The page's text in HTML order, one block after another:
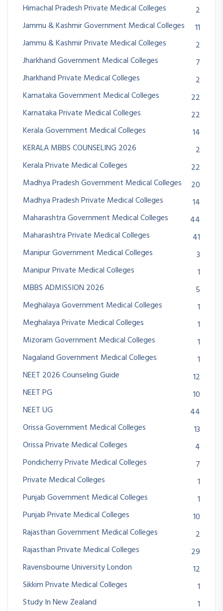
Himachal Pradesh Private Medical Colleges
2
Jammu & Kashmir Government Medical Colleges
11
Jammu & Kashmir Private Medical Colleges
2
Jharkhand Government Medical Colleges
7
Jharkhand Private Medical Colleges
2
Karnataka Government Medical Colleges
22
Karnataka Private Medical Colleges
22
Kerala Government Medical Colleges
14
KERALA MBBS COUNSELING 2026
2
Kerala Private Medical Colleges
22
Madhya Pradesh Government Medical Colleges
20
Madhya Pradesh Private Medical Colleges
14
Maharashtra Government Medical Colleges
44
Maharashtra Private Medical Colleges
41
Manipur Government Medical Colleges
3
Manipur Private Medical Colleges
1
MBBS ADMISSION 2026
5
Meghalaya Government Medical Colleges
1
Meghalaya Private Medical Colleges
1
Mizoram Government Medical Colleges
1
Nagaland Government Medical Colleges
1
NEET 2026 Counseling Guide
12
NEET PG
10
NEET UG
44
Orissa Government Medical Colleges
13
Orissa Private Medical Colleges
4
Pondicherry Private Medical Colleges
7
Private Medical Colleges
1
Punjab Government Medical Colleges
1
Punjab Private Medical Colleges
10
Rajasthan Government Medical Colleges
2
Rajasthan Private Medical Colleges
29
Ravensbourne University London
12
Sikkim Private Medical Colleges
1
Study In New Zealand
1